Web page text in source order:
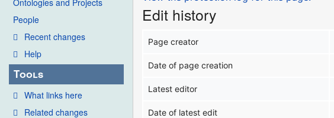
Ontologies and Projects
People
Recent changes
Help
Tools
What links here
Related changes
Edit history
Page creator
Date of page creation
Latest editor
Date of latest edit